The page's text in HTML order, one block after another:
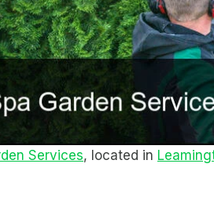
Services, located in